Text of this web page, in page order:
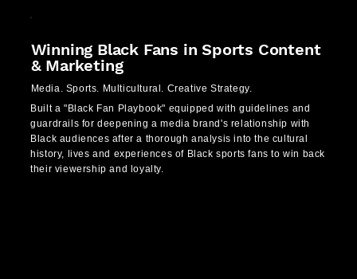
Winning Black Fans in Sports Content
& Marketing
Media. Sports. Multicultural. Creative Strategy.
Built a "Black Fan Playbook" equipped with guidelines and
guardrails for deepening a media brand's relationship with
Black audiences after a thorough analysis into the cultural
history, lives and experiences of Black sports fans to win back
their viewership and loyalty.